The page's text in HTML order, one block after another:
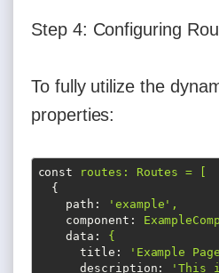
Step 4: Configuring
To fully utilize the
properties:
const
routes: Routes = [
{
path :
'example',
component :
data : {
title :
'Example
description :
'This